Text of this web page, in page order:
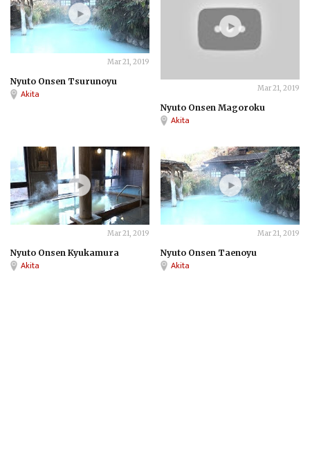
Mar 21, 2019
Nyuto Onsen Tsurunoyu
Akita Mar 21, 2019
Nyuto Onsen Magoroku
Akita
Mar 21, 2019
Nyuto Onsen Kyukamura
Akita
Mar 21, 2019
Nyuto Onsen Taenoyu
Akita